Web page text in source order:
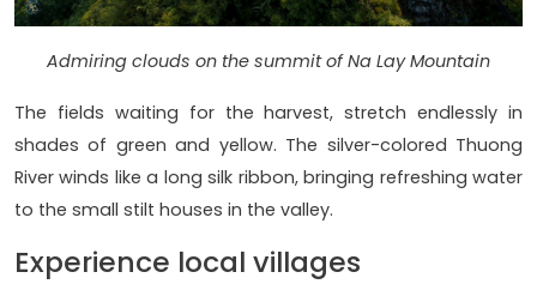
Admiring clouds on the summit of Na Lay Mountain
The fields waiting for the harvest, stretch endlessly in
shades of green and yellow. The silver-colored Thuong
River winds like a long silk ribbon, bringing refreshing water
to the small stilt houses in the valley.
Experience local villages